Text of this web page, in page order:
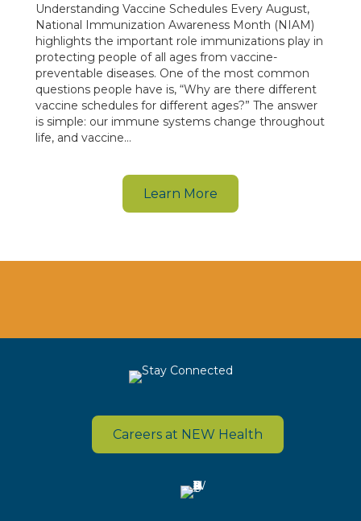
Understanding Vaccine Schedules Every August,
National Immunization Awareness Month (NIAM)
highlights the important role immunizations play in
protecting people of all ages from vaccine-
preventable diseases. One of the most common
questions people have is, “Why are there different
vaccine schedules for different ages?” The answer
is simple: our immune systems change throughout
life, and vaccine…
Learn More
Careers at NEW Health